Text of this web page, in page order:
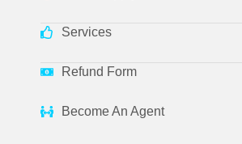
Services
Refund Form
Become An Agent